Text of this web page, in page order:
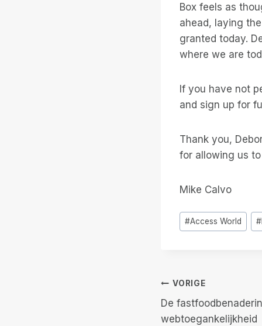
Box feels as
ahead, laying
granted today.
where we are
If you have not
and sign up for
Thank you,
for allowing us
Mike Calvo
Bericht
tags:
#Access World #
VORIGE
De
webtoegankelijkheid